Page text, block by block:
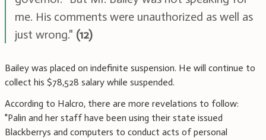
me. His comments were unauthorized as well as
just wrong." (12)
Bailey was placed on indefinite suspension. He will continue to
collect his $78,528 salary while suspended.
According to Halcro, there are more revelations to follow:
"Palin and her staff have been using their state issued
Blackberrys and computers to conduct acts of personal